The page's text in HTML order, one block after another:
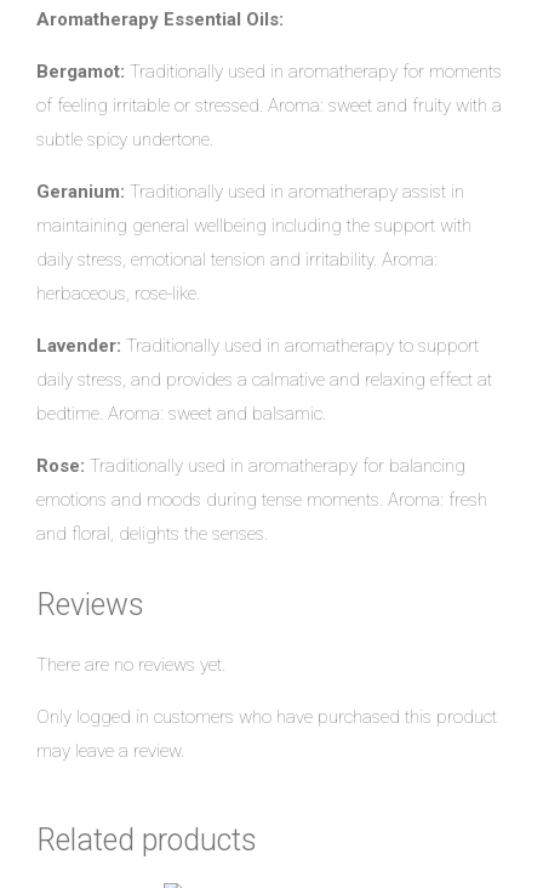
Aromatherapy Essential Oils:
Bergamot: Traditionally used in aromatherapy for moments
of feeling irritable or stressed. Aroma: sweet and fruity with a
subtle spicy undertone.
Geranium: Traditionally used in aromatherapy assist in
maintaining general wellbeing including the support with
daily stress, emotional tension and irritability. Aroma:
herbaceous, rose-like.
Lavender: Traditionally used in aromatherapy to support
daily stress, and provides a calmative and relaxing effect at
bedtime. Aroma: sweet and balsamic.
Rose: Traditionally used in aromatherapy for balancing
emotions and moods during tense moments. Aroma: fresh
and floral, delights the senses.
Reviews
There are no reviews yet.
Only logged in customers who have purchased this product
may leave a review.
Related products